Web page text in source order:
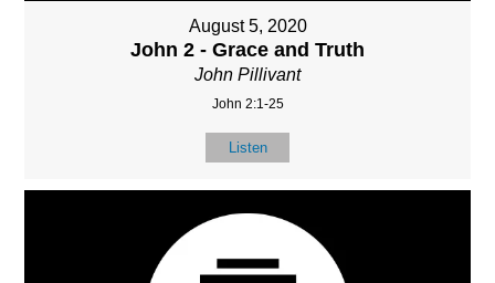
August 5, 2020
John 2 - Grace and Truth
John Pillivant
John 2:1-25
Listen